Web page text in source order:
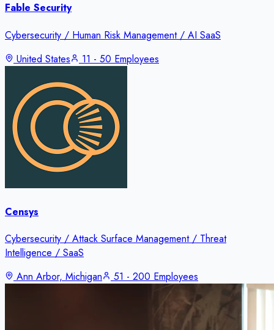
Fable Security
Cybersecurity / Human Risk Management / AI SaaS
United States
11 - 50 Employees
Censys
Cybersecurity / Attack Surface Management / Threat
Intelligence / SaaS
Ann Arbor, Michigan
51 - 200 Employees